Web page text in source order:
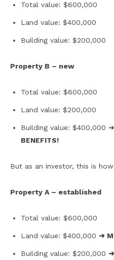
Total value: $600,000
Land value: $400,000
Building value: $200,000
Property B – new
Total value: $600,000
Land value: $200,000
Building value: $400,000 ➜
BENEFITS!
But as an investor, this is
Property A – established
Total value: $600,000
Land value: $400,000 ➜
Building value: $200,000 ➜